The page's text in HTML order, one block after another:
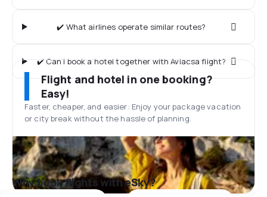
✔️ What airlines operate similar routes?
✔️ Can I book a hotel together with Aviacsa flight?
Flight and hotel in one booking?
Easy!
Faster, cheaper, and easier: Enjoy your package vacation
or city break without the hassle of planning.
Why book flights with eSky?